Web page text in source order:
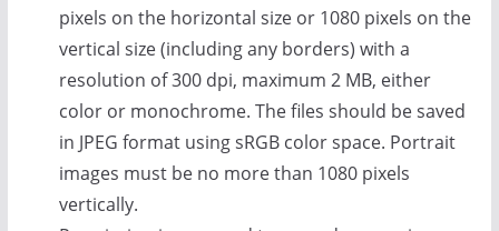
pixels on the horizontal size or 1080 pixels on the
vertical size (including any borders) with a
resolution of 300 dpi, maximum 2 MB, either
color or monochrome. The files should be saved
in JPEG format using sRGB color space. Portrait
images must be no more than 1080 pixels
vertically.